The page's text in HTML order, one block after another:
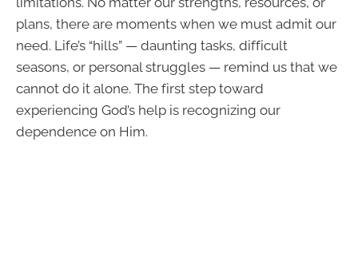
plans, there are moments when we must admit our
need. Life’s “hills” — daunting tasks, difficult
seasons, or personal struggles — remind us that we
cannot do it alone. The first step toward
experiencing God’s help is recognizing our
dependence on Him.